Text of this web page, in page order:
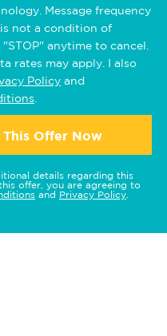
Message frequency
not a condition of
anytime to cancel.
rates may apply. I also
Policy and
This Offer Now
details regarding this
offer, you are agreeing to
and Privacy Policy